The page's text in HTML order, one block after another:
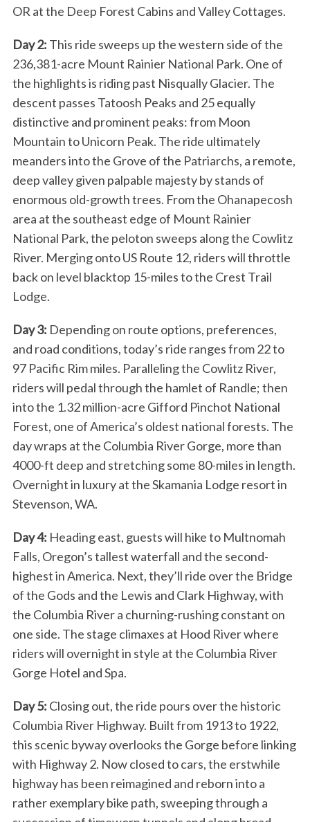
OR at the Deep Forest Cabins and Valley Cottages.
Day 2: This ride sweeps up the western side of the
236,381-acre Mount Rainier National Park. One of
the highlights is riding past Nisqually Glacier. The
descent passes Tatoosh Peaks and 25 equally
distinctive and prominent peaks: from Moon
Mountain to Unicorn Peak. The ride ultimately
meanders into the Grove of the Patriarchs, a remote,
deep valley given palpable majesty by stands of
enormous old-growth trees. From the Ohanapecosh
area at the southeast edge of Mount Rainier
National Park, the peloton sweeps along the Cowlitz
River. Merging onto US Route 12, riders will throttle
back on level blacktop 15-miles to the Crest Trail
Lodge.
Day 3: Depending on route options, preferences,
and road conditions, today’s ride ranges from 22 to
97 Pacific Rim miles. Paralleling the Cowlitz River,
riders will pedal through the hamlet of Randle; then
into the 1.32 million-acre Gifford Pinchot National
Forest, one of America’s oldest national forests. The
day wraps at the Columbia River Gorge, more than
4000-ft deep and stretching some 80-miles in length.
Overnight in luxury at the Skamania Lodge resort in
Stevenson, WA.
Day 4: Heading east, guests will hike to Multnomah
Falls, Oregon’s tallest waterfall and the second-
highest in America. Next, they’ll ride over the Bridge
of the Gods and the Lewis and Clark Highway, with
the Columbia River a churning-rushing constant on
one side. The stage climaxes at Hood River where
riders will overnight in style at the Columbia River
Gorge Hotel and Spa.
Day 5: Closing out, the ride pours over the historic
Columbia River Highway. Built from 1913 to 1922,
this scenic byway overlooks the Gorge before linking
with Highway 2. Now closed to cars, the erstwhile
highway has been reimagined and reborn into a
rather exemplary bike path, sweeping through a